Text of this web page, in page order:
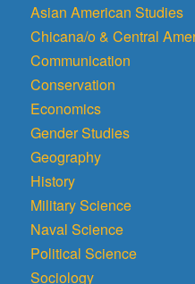
Asian American Studies
Chicana/o & Central
Communication
Conservation
Economics
Gender Studies
Geography
History
Military Science
Naval Science
Political Science
Sociology